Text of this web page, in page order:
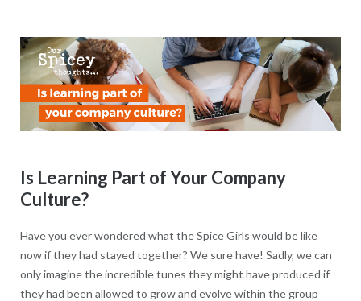
Is Learning Part of Your Company
Culture?
Have you ever wondered what the Spice Girls would be like
now if they had stayed together? We sure have! Sadly, we can
only imagine the incredible tunes they might have produced if
they had been allowed to grow and evolve within the group